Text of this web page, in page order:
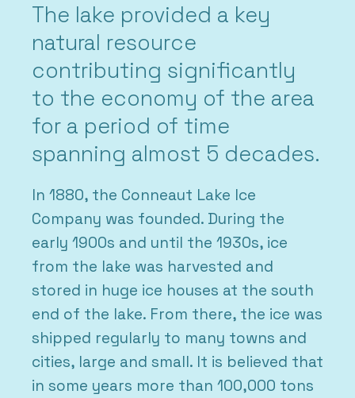
The lake provided a key
natural resource
contributing significantly
to the economy of the area
for a period of time
spanning almost 5 decades.
In 1880, the Conneaut Lake Ice
Company was founded. During the
early 1900s and until the 1930s, ice
from the lake was harvested and
stored in huge ice houses at the south
end of the lake. From there, the ice was
shipped regularly to many towns and
cities, large and small. It is believed that
in some years more than 100,000 tons